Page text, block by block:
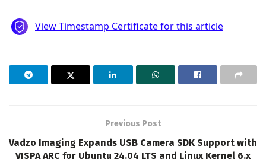
Previous Post
Vadzo Imaging Expands USB Camera SDK Support with
VISPA ARC for Ubuntu 24.04 LTS and Linux Kernel 6.x